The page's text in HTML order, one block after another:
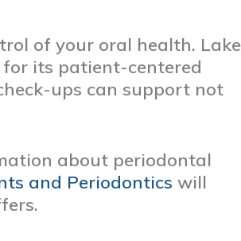
of your oral health. Lake
its patient-centered
ups can support not
about periodontal
and Periodontics will